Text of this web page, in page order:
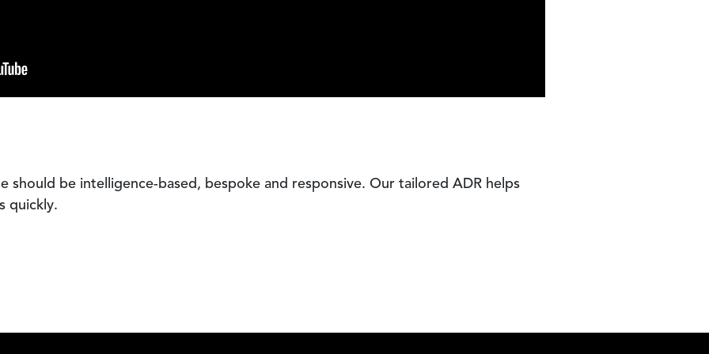
should be intelligence-based, bespoke and responsive. Our tailored ADR helps
quickly.